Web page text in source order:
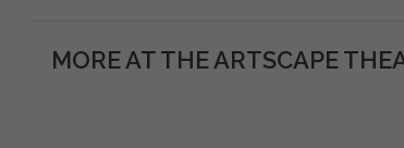
MORE AT THE ARTSCAPE